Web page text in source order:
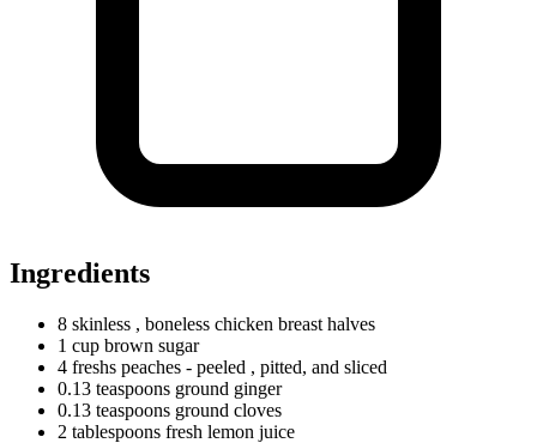
Ingredients
8 skinless , boneless chicken breast halves
1 cup brown sugar
4 freshs peaches - peeled , pitted, and sliced
0.13 teaspoons ground ginger
0.13 teaspoons ground cloves
2 tablespoons fresh lemon juice